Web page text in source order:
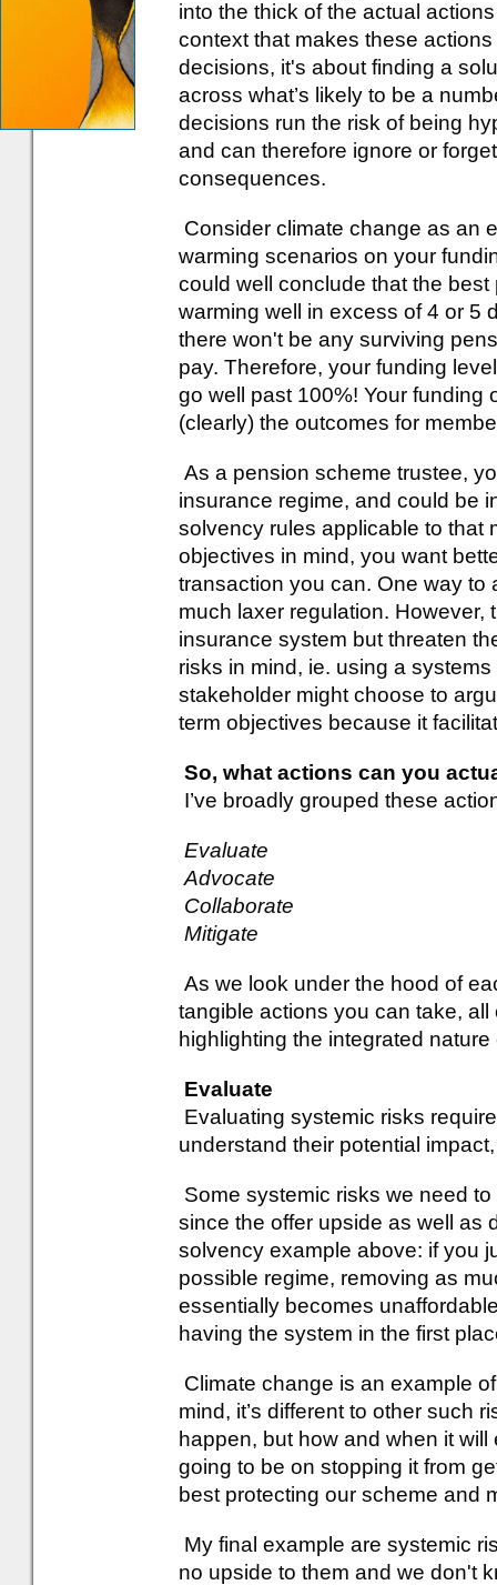
into the thick of the actual
context that makes these
decisions, it's about finding a
across what’s likely to be a
decisions run the risk of being
and can therefore ignore or
consequences.
Consider climate change as an
warming scenarios on your
could well conclude that the
warming well in excess of 4 or 5
there won't be any surviving
pay. Therefore, your funding
go well past 100%! Your
(clearly) the outcomes for
As a pension scheme trustee,
insurance regime, and could be
solvency rules applicable to that
objectives in mind, you want
transaction you can. One way to
much laxer regulation.
insurance system but threaten
risks in mind, ie. using a
stakeholder might choose to
term objectives because it
So, what actions can you
I’ve broadly grouped these
Evaluate
Advocate
Collaborate
Mitigate
As we look under the hood of
tangible actions you can take,
highlighting the integrated
Evaluate
Evaluating systemic risks
understand their potential
Some systemic risks we need
since the offer upside as well as
solvency example above: if you
possible regime, removing as
essentially becomes
having the system in the first
Climate change is an example
mind, it’s different to other such
happen, but how and when it
going to be on stopping it from
best protecting our scheme and
My final example are systemic
no upside to them and we don't